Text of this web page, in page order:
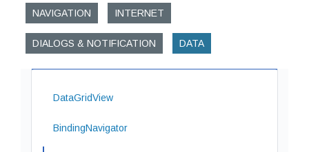
NAVIGATION INTERNET
DIALOGS & NOTIFICATION DATA
DataGridView
BindingNavigator